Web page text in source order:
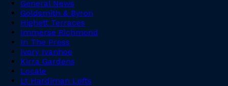
General News
Goldsmith & Byron
Highett Terraces
Immerse Richmond
In The Press
Ivory Ivanhoe
Kirra Gardens
Locale
Lt Hardiman Lofts